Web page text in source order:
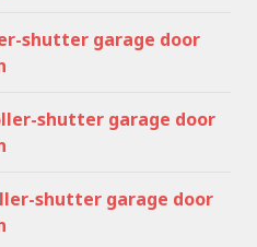
shutter garage door
shutter garage door
shutter garage door